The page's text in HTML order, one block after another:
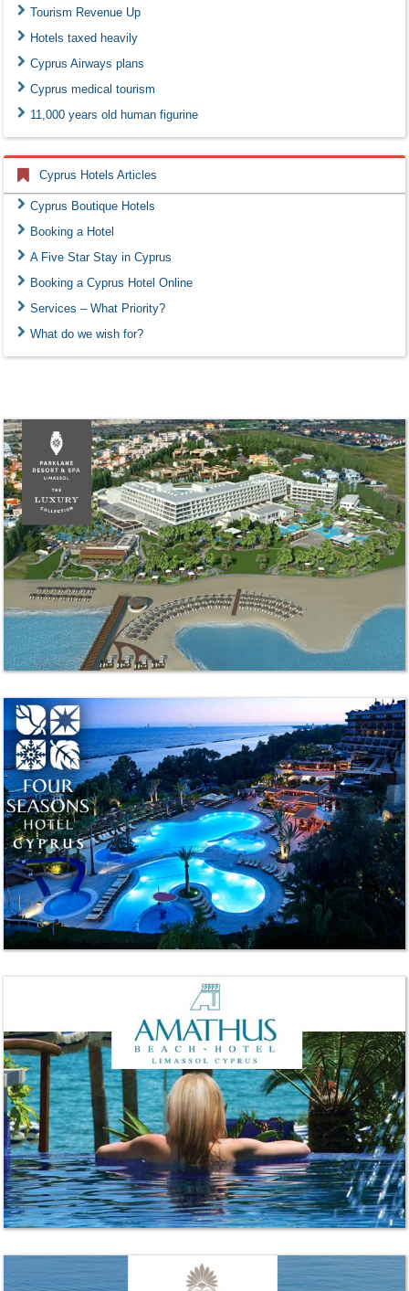
Tourism Revenue Up
Hotels taxed heavily
Cyprus Airways plans
Cyprus medical tourism
11,000 years old human figurine
Cyprus Hotels Articles
Cyprus Boutique Hotels
Booking a Hotel
A Five Star Stay in Cyprus
Booking a Cyprus Hotel Online
Services – What Priority?
What do we wish for?